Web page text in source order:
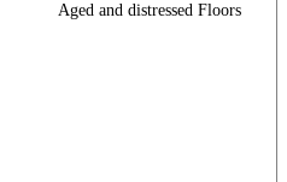
Aged and distressed Floors